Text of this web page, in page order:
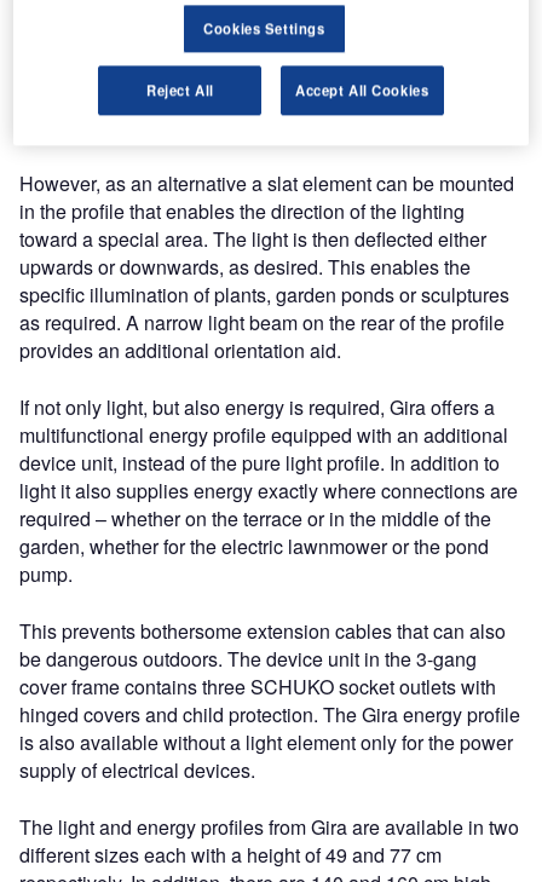
outdoor lighting that is both elegant and practical. The
attractive light profile of powder-coated aluminium
illuminates garden paths, drives, lawns or terraces and
entrance areas. The light is spread so widely that open
However, as an alternative a slat element can be mounted
in the profile that enables the direction of the lighting
toward a special area. The light is then deflected either
upwards or downwards, as desired. This enables the
specific illumination of plants, garden ponds or sculptures
as required. A narrow light beam on the rear of the profile
provides an additional orientation aid.
If not only light, but also energy is required, Gira offers a
multifunctional energy profile equipped with an additional
device unit, instead of the pure light profile. In addition to
light it also supplies energy exactly where connections are
required – whether on the terrace or in the middle of the
garden, whether for the electric lawnmower or the pond
pump.
This prevents bothersome extension cables that can also
be dangerous outdoors. The device unit in the 3-gang
cover frame contains three SCHUKO socket outlets with
hinged covers and child protection. The Gira energy profile
is also available without a light element only for the power
supply of electrical devices.
The light and energy profiles from Gira are available in two
different sizes each with a height of 49 and 77 cm
Cookies Settings
Reject All Accept All Cookies